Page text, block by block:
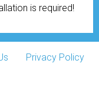
is required!
Privacy Policy